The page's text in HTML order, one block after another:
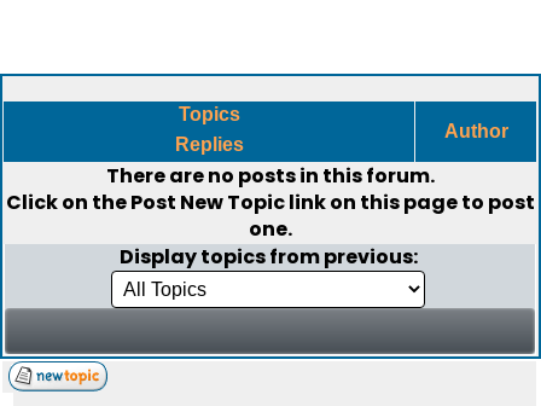
Topics
Replies
Author
There are no posts in this forum.
Click on thePost New Topiclink on this page to post
one.
Display topics from previous: